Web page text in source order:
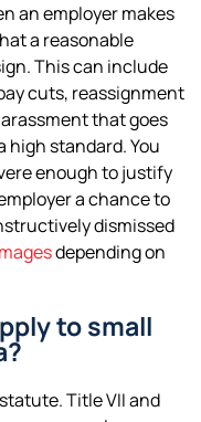
an employer makes
a reasonable
This can include
cuts, reassignment
that goes
high standard. You
enough to justify
a chance to
dismissed
depending on
to small
Title VII and